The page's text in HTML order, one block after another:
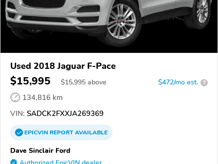
Used 2018 Jaguar F-Pace
$15,995 $15,995 above $472/mo est. ?
134,816 km
VIN: SADCK2FXXJA269369
EPICVINREPORTAVAILABLE
Dave Sinclair Ford